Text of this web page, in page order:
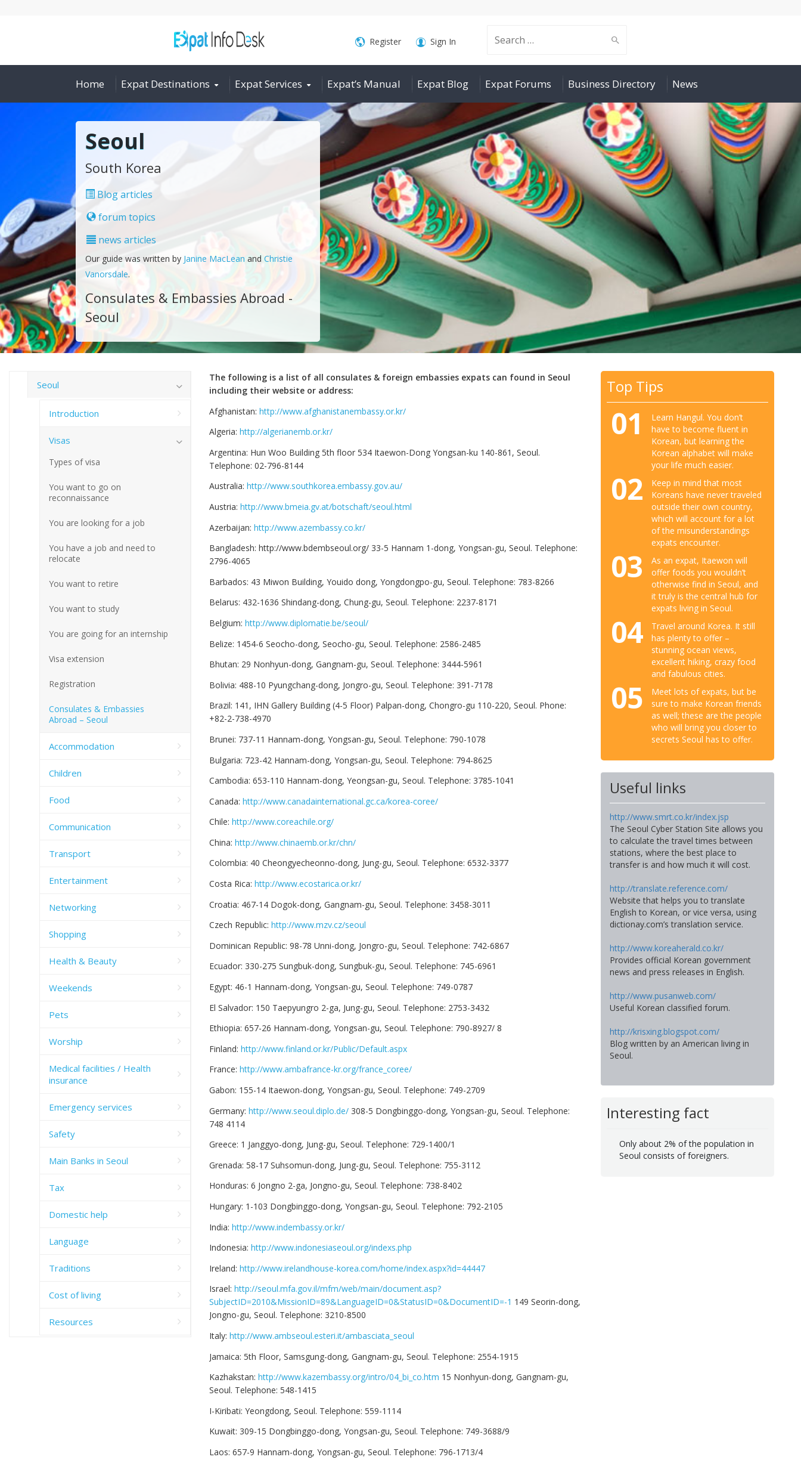
Search
for:
Register Sign In
Home Expat Destinations Expat Services Expat’s Manual Expat Blog Expat Forums Business Directory News
Seoul
South Korea
Blog articles
forum topics
news articles
Our guide was written by Janine MacLean and Christie
Vanorsdale.
Consulates & Embassies Abroad -
Seoul
The following is a list of all consulates & foreign embassies expats can found in Seoul
including their website or address:
Afghanistan: http://www.afghanistanembassy.or.kr/
Algeria: http://algerianemb.or.kr/
Argentina: Hun Woo Building 5th floor 534 Itaewon-Dong Yongsan-ku 140-861, Seoul.
Telephone: 02-796-8144
Australia: http://www.southkorea.embassy.gov.au/
Austria: http://www.bmeia.gv.at/botschaft/seoul.html
Azerbaijan: http://www.azembassy.co.kr/
Bangladesh: http://www.bdembseoul.org/ 33-5 Hannam 1-dong, Yongsan-gu, Seoul. Telephone:
2796-4065
Barbados: 43 Miwon Building, Youido dong, Yongdongpo-gu, Seoul. Telephone: 783-8266
Belarus: 432-1636 Shindang-dong, Chung-gu, Seoul. Telephone: 2237-8171
Belgium: http://www.diplomatie.be/seoul/
Belize: 1454-6 Seocho-dong, Seocho-gu, Seoul. Telephone: 2586-2485
Bhutan: 29 Nonhyun-dong, Gangnam-gu, Seoul. Telephone: 3444-5961
Bolivia: 488-10 Pyungchang-dong, Jongro-gu, Seoul. Telephone: 391-7178
Brazil: 141, IHN Gallery Building (4-5 Floor) Palpan-dong, Chongro-gu 110-220, Seoul. Phone:
+82-2-738-4970
Brunei: 737-11 Hannam-dong, Yongsan-gu, Seoul. Telephone: 790-1078
Bulgaria: 723-42 Hannam-dong, Yongsan-gu, Seoul. Telephone: 794-8625
Cambodia: 653-110 Hannam-dong, Yeongsan-gu, Seoul. Telephone: 3785-1041
Canada: http://www.canadainternational.gc.ca/korea-coree/
Chile: http://www.coreachile.org/
China: http://www.chinaemb.or.kr/chn/
Colombia: 40 Cheongyecheonno-dong, Jung-gu, Seoul. Telephone: 6532-3377
Costa Rica: http://www.ecostarica.or.kr/
Croatia: 467-14 Dogok-dong, Gangnam-gu, Seoul. Telephone: 3458-3011
Czech Republic: http://www.mzv.cz/seoul
Dominican Republic: 98-78 Unni-dong, Jongro-gu, Seoul. Telephone: 742-6867
Ecuador: 330-275 Sungbuk-dong, Sungbuk-gu, Seoul. Telephone: 745-6961
Egypt: 46-1 Hannam-dong, Yongsan-gu, Seoul. Telephone: 749-0787
El Salvador: 150 Taepyungro 2-ga, Jung-gu, Seoul. Telephone: 2753-3432
Ethiopia: 657-26 Hannam-dong, Yongsan-gu, Seoul. Telephone: 790-8927/ 8
Finland: http://www.finland.or.kr/Public/Default.aspx
France: http://www.ambafrance-kr.org/france_coree/
Gabon: 155-14 Itaewon-dong, Yongsan-gu, Seoul. Telephone: 749-2709
Germany: http://www.seoul.diplo.de/ 308-5 Dongbinggo-dong, Yongsan-gu, Seoul. Telephone:
748 4114
Greece: 1 Janggyo-dong, Jung-gu, Seoul. Telephone: 729-1400/1
Grenada: 58-17 Suhsomun-dong, Jung-gu, Seoul. Telephone: 755-3112
Honduras: 6 Jongno 2-ga, Jongno-gu, Seoul. Telephone: 738-8402
Hungary: 1-103 Dongbinggo-dong, Yongsan-gu, Seoul. Telephone: 792-2105
India: http://www.indembassy.or.kr/
Indonesia: http://www.indonesiaseoul.org/indexs.php
Ireland: http://www.irelandhouse-korea.com/home/index.aspx?id=44447
Israel: http://seoul.mfa.gov.il/mfm/web/main/document.asp?
SubjectID=2010&MissionID=89&LanguageID=0&StatusID=0&DocumentID=-1 149 Seorin-dong,
Jongno-gu, Seoul. Telephone: 3210-8500
Italy: http://www.ambseoul.esteri.it/ambasciata_seoul
Jamaica: 5th Floor, Samsgung-dong, Gangnam-gu, Seoul. Telephone: 2554-1915
Kazhakstan: http://www.kazembassy.org/intro/04_bi_co.htm 15 Nonhyun-dong, Gangnam-gu,
Seoul. Telephone: 548-1415
I-Kiribati: Yeongdong, Seoul. Telephone: 559-1114
Kuwait: 309-15 Dongbinggo-dong, Yongsan-gu, Seoul. Telephone: 749-3688/9
Laos: 657-9 Hannam-dong, Yongsan-gu, Seoul. Telephone: 796-1713/4
Top Tips
01
Learn Hangul. You don’t
have to become fluent in
Korean, but learning the
Korean alphabet will make
your life much easier.
02
Keep in mind that most
Koreans have never traveled
outside their own country,
which will account for a lot
of the misunderstandings
expats encounter.
03
As an expat, Itaewon will
offer foods you wouldn’t
otherwise find in Seoul, and
it truly is the central hub for
expats living in Seoul.
04
Travel around Korea. It still
has plenty to offer –
stunning ocean views,
excellent hiking, crazy food
and fabulous cities.
05
Meet lots of expats, but be
sure to make Korean friends
as well; these are the people
who will bring you closer to
secrets Seoul has to offer.
Useful links
http://www.smrt.co.kr/index.jsp
The Seoul Cyber Station Site allows you
to calculate the travel times between
stations, where the best place to
transfer is and how much it will cost.
http://translate.reference.com/
Website that helps you to translate
English to Korean, or vice versa, using
dictionay.com’s translation service.
http://www.koreaherald.co.kr/
Provides official Korean government
news and press releases in English.
http://www.pusanweb.com/
Useful Korean classified forum.
http://krisxing.blogspot.com/
Blog written by an American living in
Seoul.
Interesting fact
Only about 2% of the population in
Seoul consists of foreigners.
Seoul
Introduction
Visas
Types of visa
You want to go on
reconnaissance
You are looking for a job
You have a job and need to
relocate
You want to retire
You want to study
You are going for an internship
Visa extension
Registration
Consulates & Embassies
Abroad – Seoul
Accommodation
Children
Food
Communication
Transport
Entertainment
Networking
Shopping
Health & Beauty
Weekends
Pets
Worship
Medical facilities / Health
insurance
Emergency services
Safety
Main Banks in Seoul
Tax
Domestic help
Language
Traditions
Cost of living
Resources